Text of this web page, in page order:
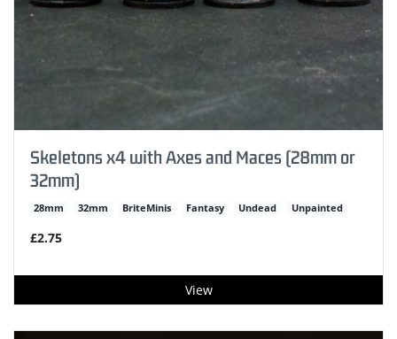
Skeletons x4 with Axes and Maces (28mm or
32mm)
28mm 32mm BriteMinis Fantasy Undead Unpainted
£2.75
View